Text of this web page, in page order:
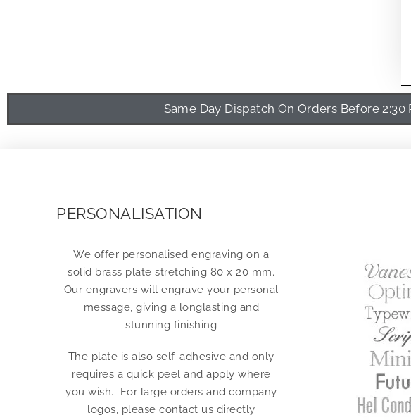
Same Day Dispatch On Orders Before
PERSONALISATION
We offer personalised engraving on a
solid brass plate stretching 80 x 20 mm.
Our engravers will engrave your personal
message, giving a longlasting and
stunning finishing
The plate is also self-adhesive and only
requires a quick peel and apply where
you wish. For large orders and company
logos, please contact us directly